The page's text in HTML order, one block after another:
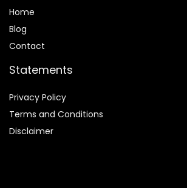
Home
Blog
Contact
Statements
Privacy Policy
Terms and Conditions
Disclaimer